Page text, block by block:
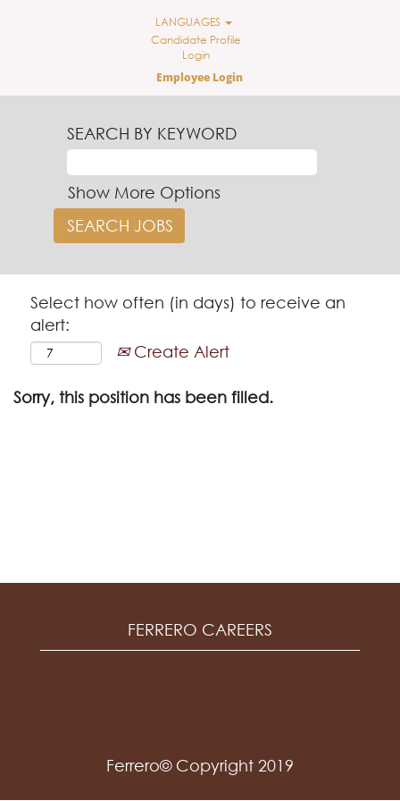
LANGUAGES
Candidate Profile
Login
Employee Login
SEARCH BY KEYWORD
Show More Options
Select how often (in days) to receive an
alert:
Create Alert
Sorry, this position has been filled.
FERRERO CAREERS
Ferrero© Copyright 2019